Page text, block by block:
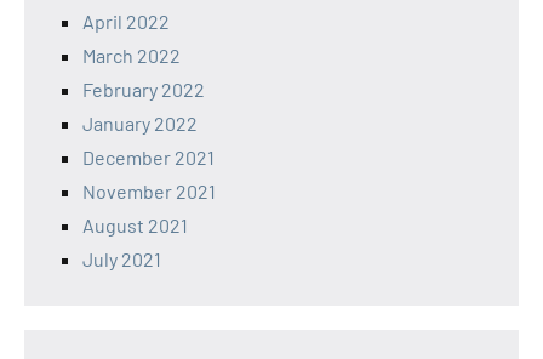
April 2022
March 2022
February 2022
January 2022
December 2021
November 2021
August 2021
July 2021